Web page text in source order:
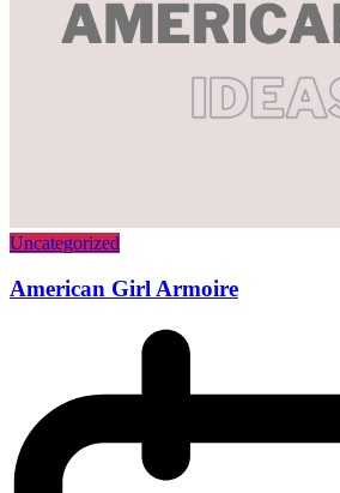
Uncategorized
American Girl Armoire